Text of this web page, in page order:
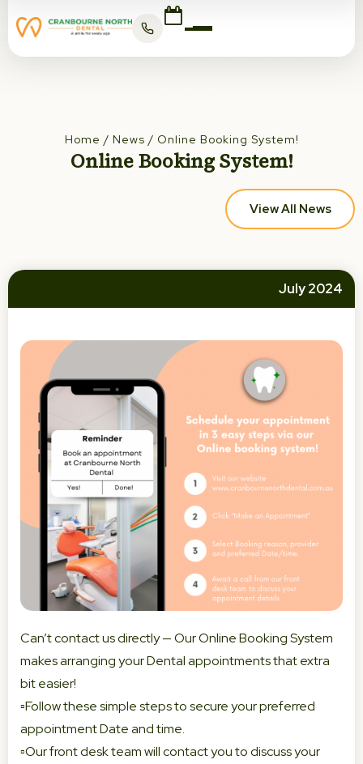
Home / News / Online Booking System!
Online Booking System!
View All News
July 2024
Can’t contact us directly — Our Online Booking System
makes arranging your Dental appointments that extra
bit easier!
▫️Follow these simple steps to secure your preferred
appointment Date and time.
▫️Our front desk team will contact you to discuss your